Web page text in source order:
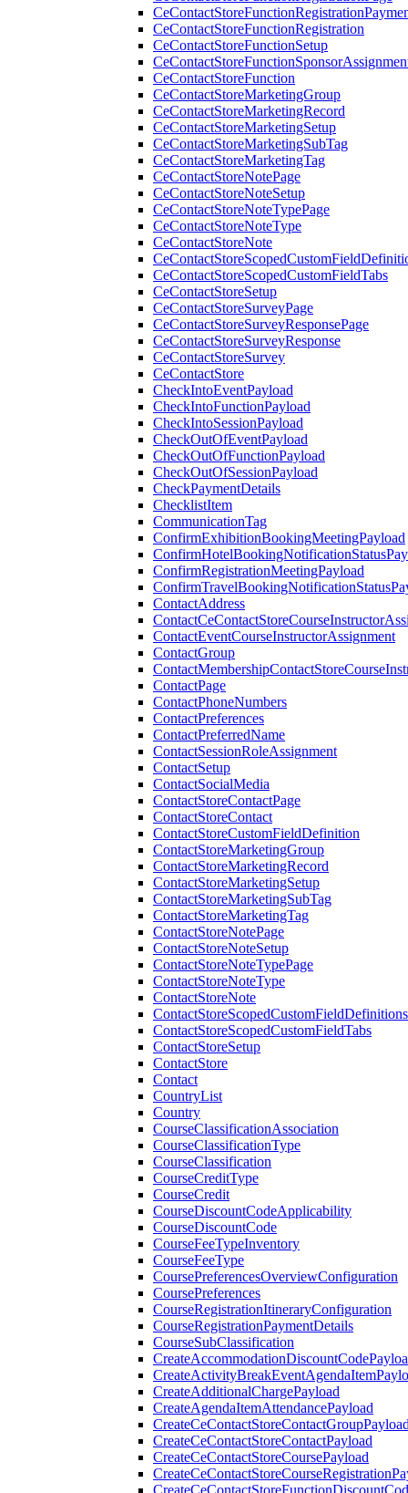
CeContactStoreFunctionRegistration
CeContactStoreFunctionSetup
CeContactStoreFunction
CeContactStoreMarketingGroup
CeContactStoreMarketingRecord
CeContactStoreMarketingSetup
CeContactStoreMarketingSubTag
CeContactStoreMarketingTag
CeContactStoreNotePage
CeContactStoreNoteSetup
CeContactStoreNoteTypePage
CeContactStoreNoteType
CeContactStoreNote
CeContactStoreScopedCustomFieldTabs
CeContactStoreSetup
CeContactStoreSurveyPage
CeContactStoreSurveyResponsePage
CeContactStoreSurveyResponse
CeContactStoreSurvey
CeContactStore
CheckIntoEventPayload
CheckIntoFunctionPayload
CheckIntoSessionPayload
CheckOutOfEventPayload
CheckOutOfFunctionPayload
CheckOutOfSessionPayload
CheckPaymentDetails
ChecklistItem
CommunicationTag
ConfirmExhibitionBookingMeetingPayload
ConfirmRegistrationMeetingPayload
ContactAddress
ContactEventCourseInstructorAssignment
ContactGroup
ContactPage
ContactPhoneNumbers
ContactPreferences
ContactPreferredName
ContactSessionRoleAssignment
ContactSetup
ContactSocialMedia
ContactStoreContactPage
ContactStoreContact
ContactStoreCustomFieldDefinition
ContactStoreMarketingGroup
ContactStoreMarketingRecord
ContactStoreMarketingSetup
ContactStoreMarketingSubTag
ContactStoreMarketingTag
ContactStoreNotePage
ContactStoreNoteSetup
ContactStoreNoteTypePage
ContactStoreNoteType
ContactStoreNote
ContactStoreScopedCustomFieldDefinitions
ContactStoreScopedCustomFieldTabs
ContactStoreSetup
ContactStore
Contact
CountryList
Country
CourseClassificationAssociation
CourseClassificationType
CourseClassification
CourseCreditType
CourseCredit
CourseDiscountCodeApplicability
CourseDiscountCode
CourseFeeTypeInventory
CourseFeeType
CoursePreferencesOverviewConfiguration
CoursePreferences
CourseRegistrationItineraryConfiguration
CourseRegistrationPaymentDetails
CourseSubClassification
CreateAdditionalChargePayload
CreateAgendaItemAttendancePayload
CreateCeContactStoreContactPayload
CreateCeContactStoreCoursePayload